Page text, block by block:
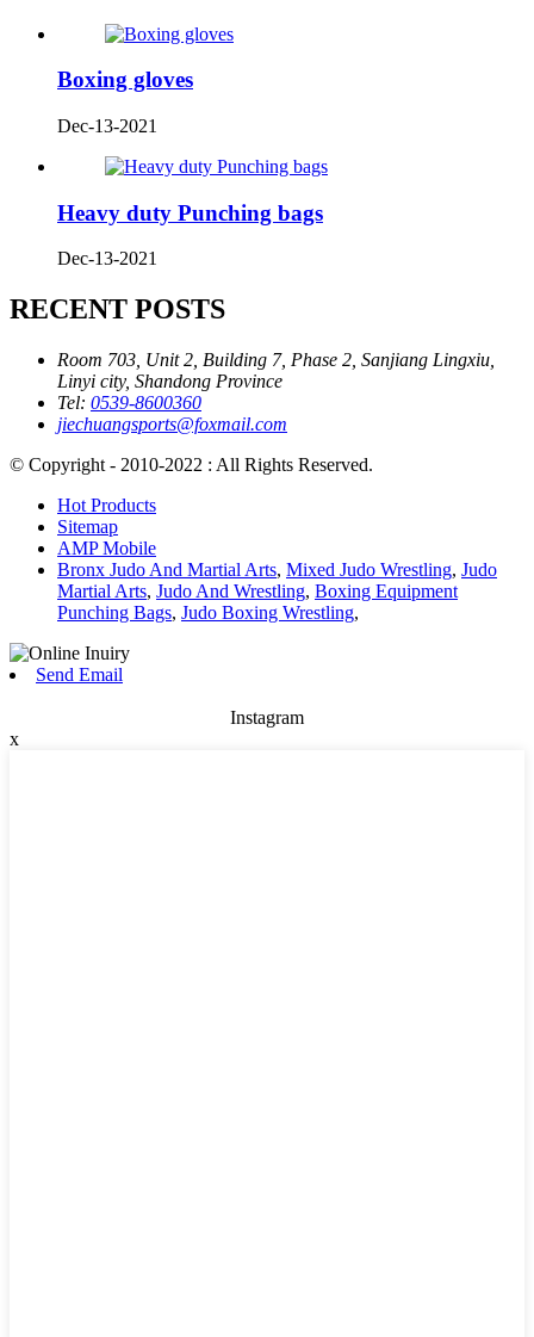
Boxing gloves
Dec-13-2021
Heavy duty Punching bags
Dec-13-2021
RECENT POSTS
Room 703, Unit 2, Building 7, Phase 2, Sanjiang Lingxiu,
Linyi city, Shandong Province
Tel: 0539-8600360
jiechuangsports@foxmail.com
© Copyright - 2010-2022 : All Rights Reserved.
Hot Products
Sitemap
AMP Mobile
Bronx Judo And Martial Arts, Mixed Judo Wrestling, Judo
Martial Arts, Judo And Wrestling, Boxing Equipment
Punching Bags, Judo Boxing Wrestling,
Send Email
Instagram
x